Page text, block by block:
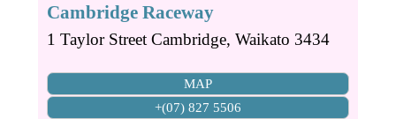
Cambridge Raceway
1 Taylor Street Cambridge, Waikato 3434
MAP
+(07) 827 5506